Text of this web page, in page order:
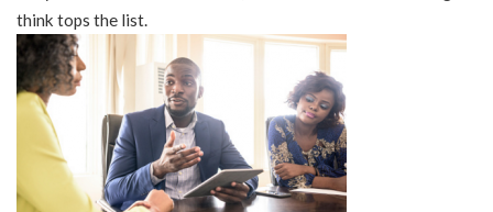
think tops the list.